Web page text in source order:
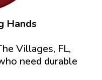
Hands
Villages, FL,
need durable